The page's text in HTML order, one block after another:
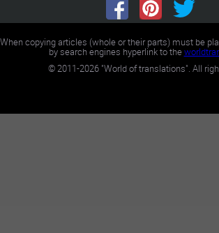
When copying articles (whole or their parts) must be
by search engines hyperlink to the
©2011-2026"World of translations". All